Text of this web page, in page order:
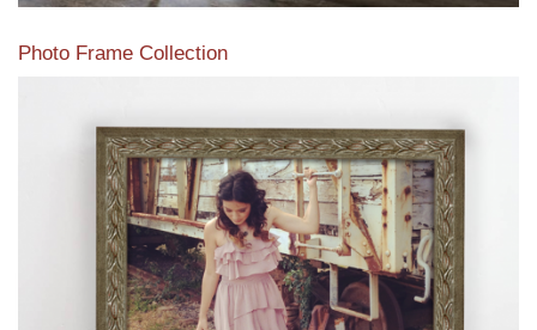
Photo Frame Collection
View our newest photo frames available from our various
collections of moulding styles.